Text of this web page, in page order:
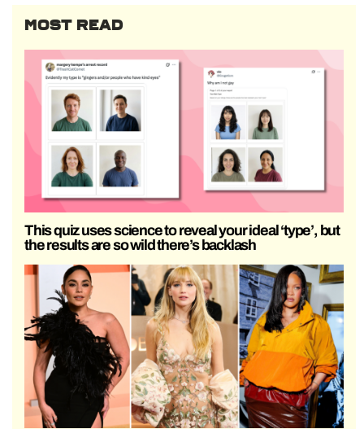
MOST READ
This quiz uses science to reveal your ideal ‘type’, but
the results are so wild there’s backlash